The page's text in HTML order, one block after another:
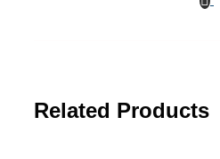
Related Products